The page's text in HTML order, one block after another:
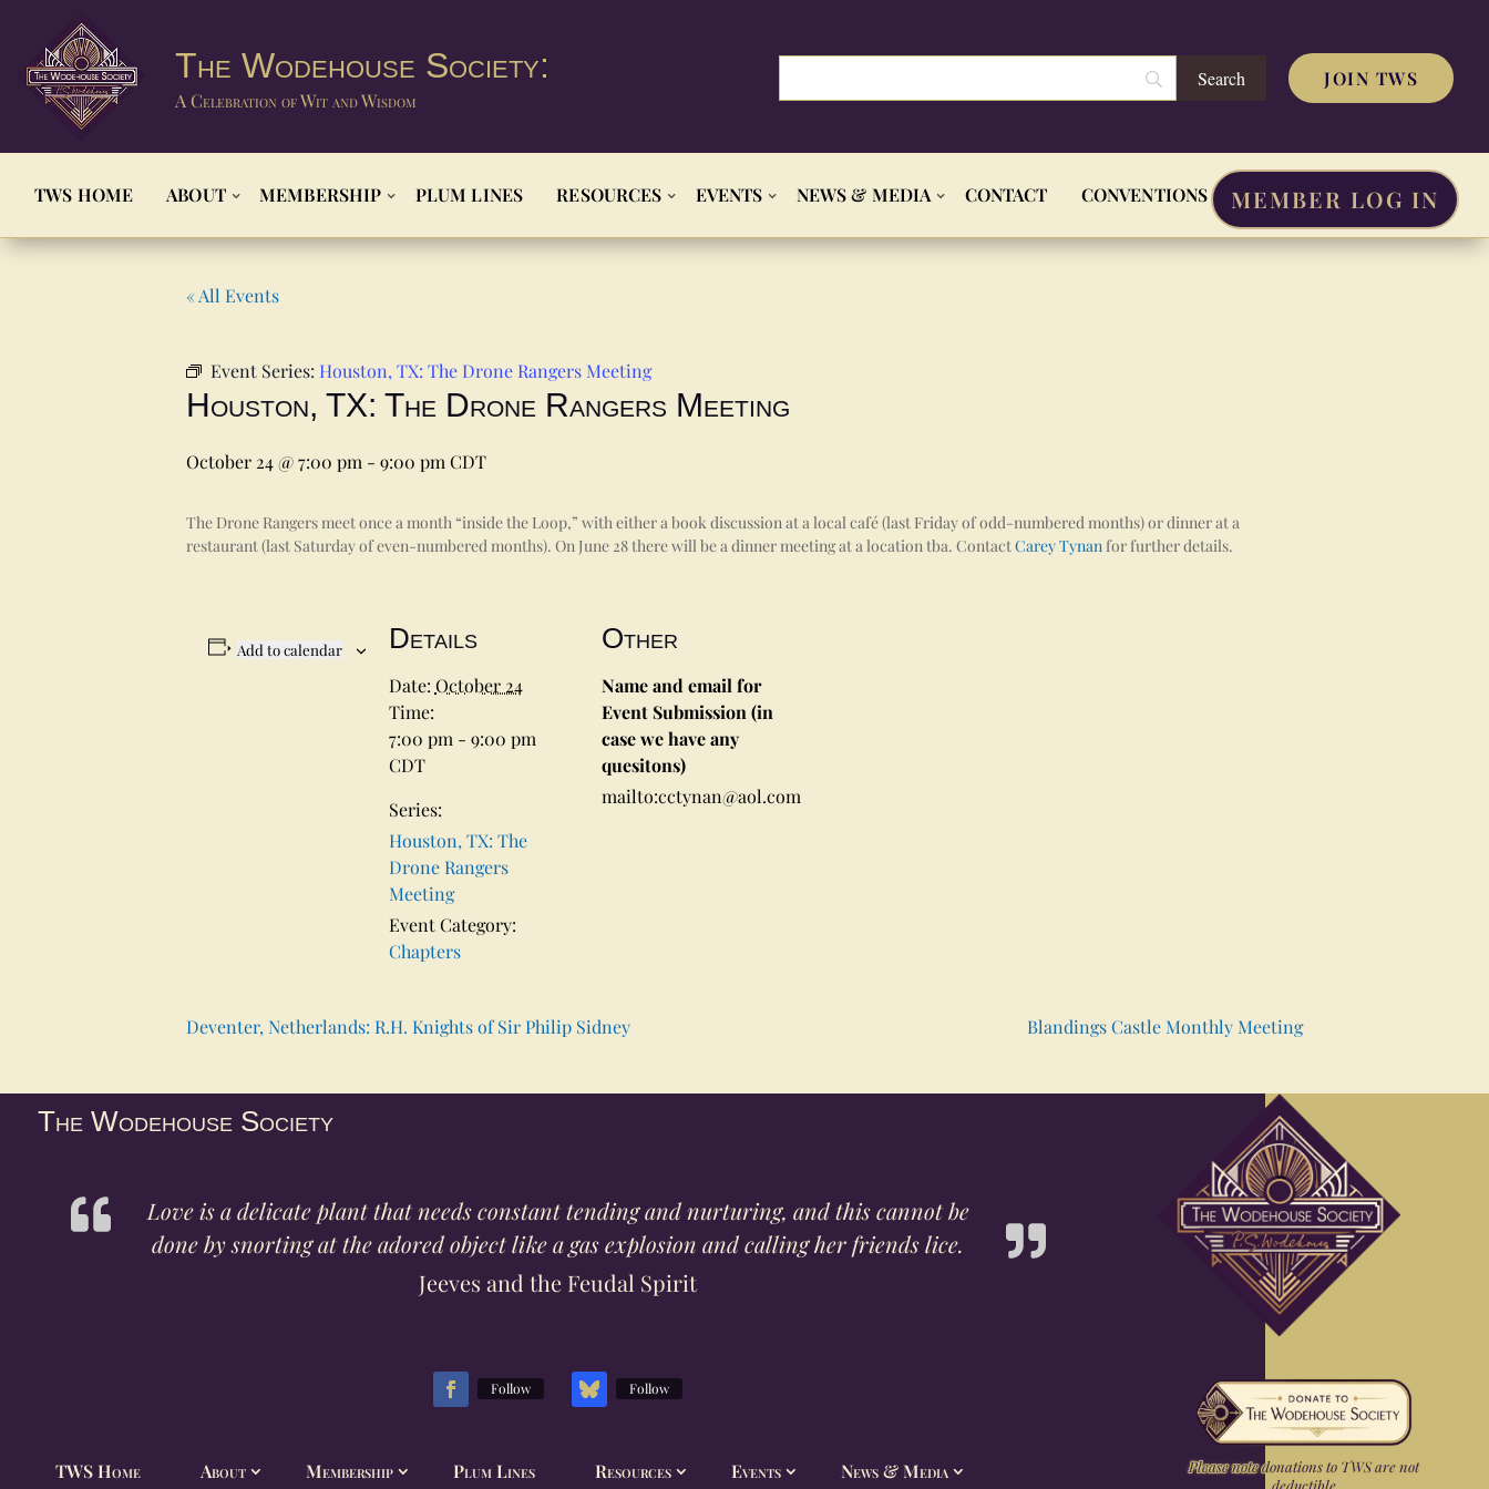
The Wodehouse Society:
A Celebration of Wit and Wisdom
JOIN TWS
TWS HOME ABOUT MEMBERSHIP PLUM LINES RESOURCES EVENTS NEWS & MEDIA CONTACT CONVENTIONS MEMBER LOG IN
« All Events
Event Series: Houston, TX: The Drone Rangers Meeting
Houston, TX: The Drone Rangers Meeting
October 24 @ 7:00 pm - 9:00 pm CDT
The Drone Rangers meet once a month “inside the Loop,” with either a book discussion at a local café (last Friday of odd-numbered months) or dinner at a
restaurant (last Saturday of even-numbered months). On June 28 there will be a dinner meeting at a location tba. ContactCarey Tynanfor further details.
Add to calendar Details
Date: October 24
Time:
7:00 pm - 9:00 pm
CDT
Series:
Houston, TX: The
Drone Rangers
Meeting
Event Category:
Chapters
Other
Name and email for
Event Submission (in
case we have any
quesitons)
mailto:cctynan@aol.com
Deventer, Netherlands: R.H. Knights of Sir Philip Sidney Blandings Castle Monthly Meeting
The Wodehouse Society
Love is a delicate plant that needs constant tending and nurturing, and this cannot be
done by snorting at the adored object like a gas explosion and calling her friends lice.
Jeeves and the Feudal Spirit
Follow Follow
TWS Home About Membership Plum Lines Resources Events News & Media
Please note donations to TWS are not
deductible